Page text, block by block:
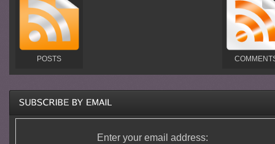
POSTS
Enter your email address: